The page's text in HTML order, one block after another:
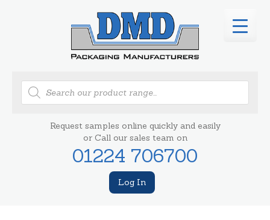
Products
search
Request samples online quickly and easily
or Call our sales team on
01224 706700
Log In